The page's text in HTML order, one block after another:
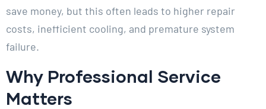
save money, but this often leads to higher repair
costs, inefficient cooling, and premature system
failure.
Why Professional Service
Matters